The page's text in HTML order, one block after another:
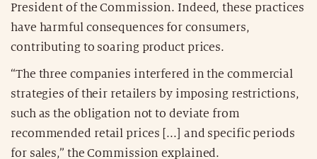
President of the Commission. Indeed, these practices
have harmful consequences for consumers,
contributing to soaring product prices.
“The three companies interfered in the commercial
strategies of their retailers by imposing restrictions,
such as the obligation not to deviate from
recommended retail prices [...] and specific periods
for sales,” the Commission explained.